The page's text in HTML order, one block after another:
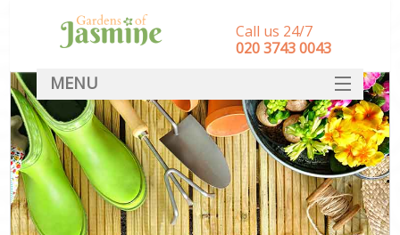
Call us 24/7
‎020 3743 0043
MENU
SERVICES
HOME
DEALS
FAQ